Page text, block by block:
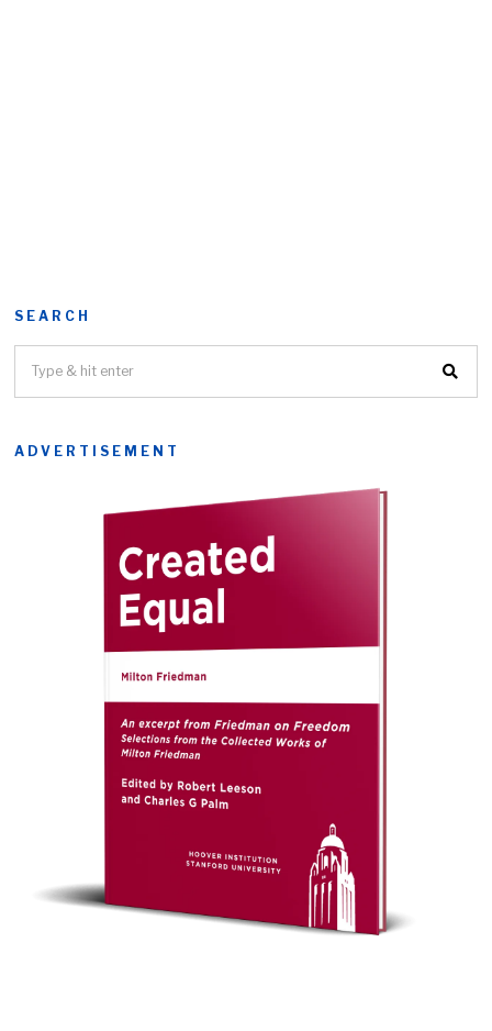
SEARCH
ADVERTISEMENT